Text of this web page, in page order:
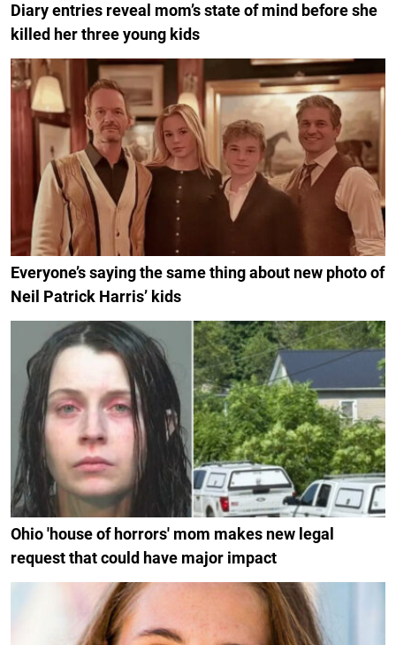
Diary entries reveal mom’s state of mind before she
killed her three young kids
Everyone’s saying the same thing about new photo of
Neil Patrick Harris’ kids
Ohio 'house of horrors' mom makes new legal
request that could have major impact